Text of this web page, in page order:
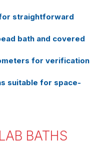
straightforward
bath and covered
for verification
suitable for space-
BATHS